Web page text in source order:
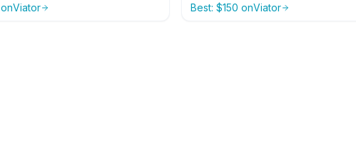
onViator Best: $150 onViator